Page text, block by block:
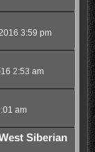
3:59 pm
2:53 am
am
Siberian